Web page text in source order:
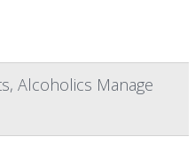
Alcoholics Manage